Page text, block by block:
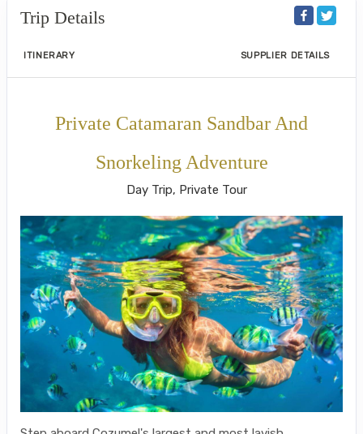
Trip Details
ITINERARY SUPPLIER DETAILS
Private Catamaran Sandbar And
Snorkeling Adventure
Day Trip, Private Tour